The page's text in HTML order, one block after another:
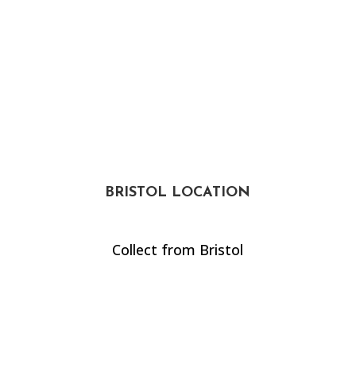
BRISTOL LOCATION
Collect from Bristol